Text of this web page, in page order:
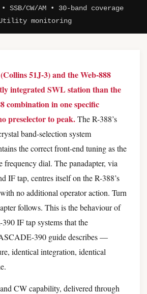
SSB/CW/AM • 30-band coverage
Utility monitoring
51J-3) and the Web-888
integrated SWL station than the
combination in one specific
preselector to peak.The R-388’s
band-selection system
the correct front-end tuning as the
frequency dial. The panadapter, via
IF tap, centres itself on the R-388’s
no additional operator action. Turn
follows. This is the behaviour of
IF tap systems that the
390 guide describes —
identical integration, identical
CW capability, delivered through